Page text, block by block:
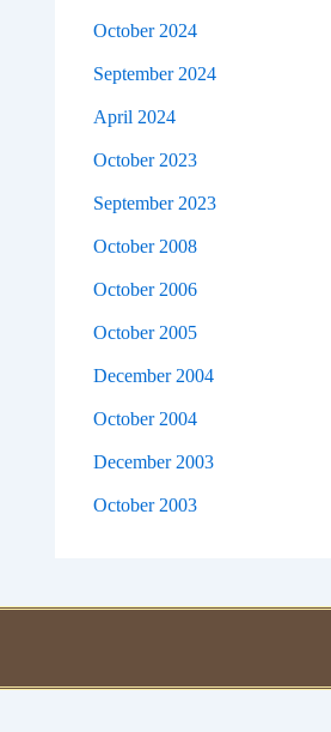
October 2024
September 2024
April 2024
October 2023
September 2023
October 2008
October 2006
October 2005
December 2004
October 2004
December 2003
October 2003